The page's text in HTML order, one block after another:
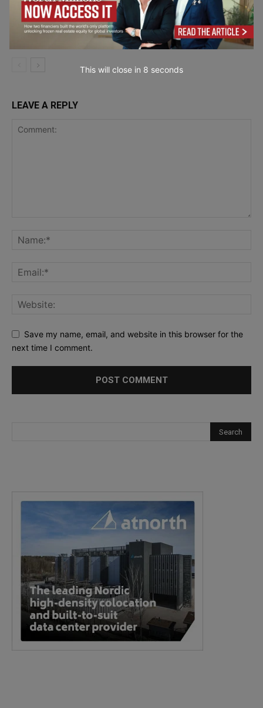
Circularity Briefing: Europe Moves to
Make Circular Economy a Reality
LEAVE A REPLY
Save my name, email, and website in this browser for the
next time I comment.
This will close in 7 seconds